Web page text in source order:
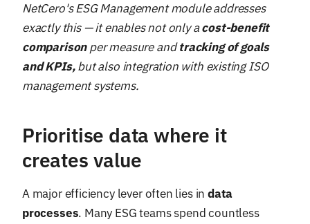
NetCero's ESG Management module addresses
exactly this — it enables not only acost-benefit
comparisonper measure andtracking of goals
and KPIs,but also integration with existing ISO
management systems.
Prioritise data where it
creates value
A major efficiency lever often lies in data
processes. Many ESG teams spend countless